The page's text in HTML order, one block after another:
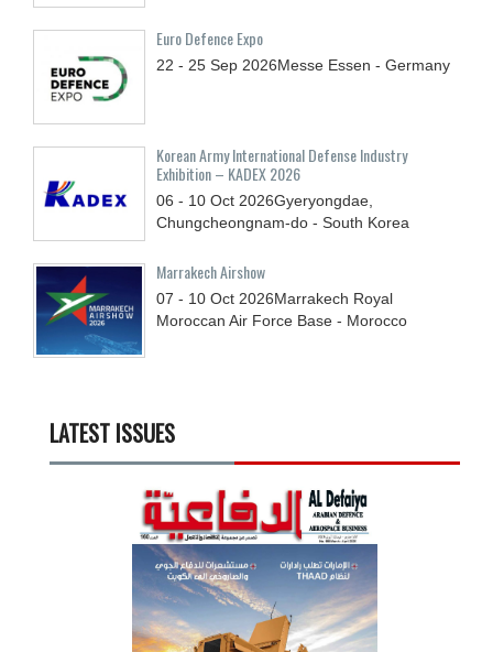
Euro Defence Expo
22 - 25 Sep 2026Messe Essen - Germany
Korean Army International Defense Industry
Exhibition – KADEX 2026
06 - 10 Oct 2026Gyeryongdae,
Chungcheongnam-do - South Korea
Marrakech Airshow
07 - 10 Oct 2026Marrakech Royal
Moroccan Air Force Base - Morocco
LATEST ISSUES